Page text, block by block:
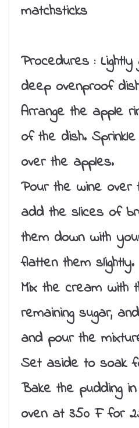
matchsticks
Procedures :Lightly
deep ovenproof
Arrange the apple
of the dish.
over the apples.
Pour the wine over
add the slices of
them down with
flatten them slightly.
Mix the cream with
remaining sugar,
and pour the
Set aside to soak
Bake the pudding
oven at 350 F for